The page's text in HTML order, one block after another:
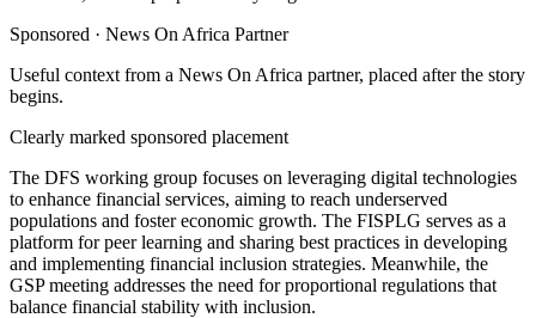
Sponsored · News On Africa Partner
Useful context from a News On Africa partner, placed after the story
begins.
Clearly marked sponsored placement
The DFS working group focuses on leveraging digital technologies
to enhance financial services, aiming to reach underserved
populations and foster economic growth. The FISPLG serves as a
platform for peer learning and sharing best practices in developing
and implementing financial inclusion strategies. Meanwhile, the
GSP meeting addresses the need for proportional regulations that
balance financial stability with inclusion.